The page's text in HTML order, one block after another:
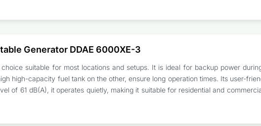
Generator DDAE 6000XE-3
suitable for most locations and setups. It is ideal for backup power
high-capacity fuel tank on the other, ensure long operation times. Its user-
of 61 dB(A), it operates quietly, making it suitable for residential and